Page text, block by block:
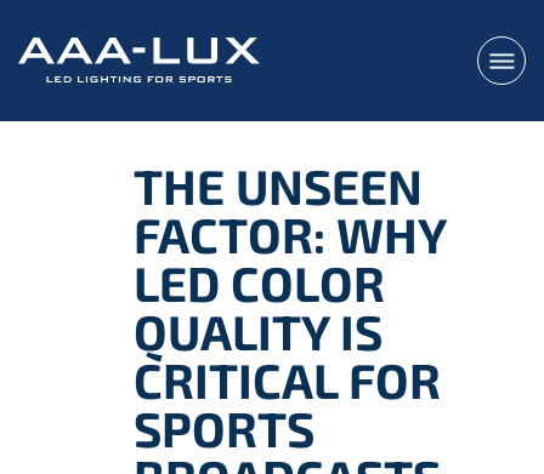
THE UNSEEN
FACTOR: WHY
LED COLOR
QUALITY IS
CRITICAL FOR
SPORTS